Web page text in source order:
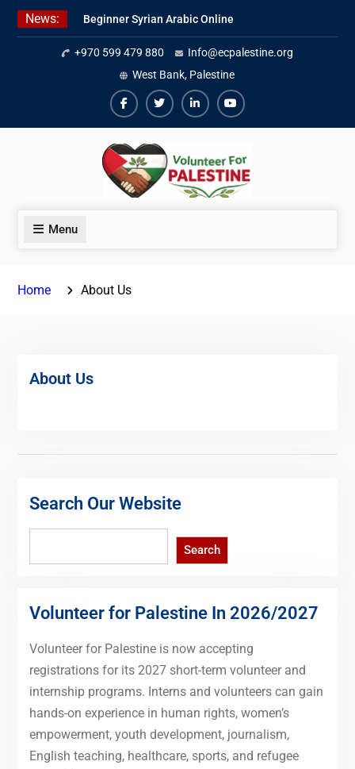
Skip
News:
Beginner Syrian Arabic Online
Lessons
Best Palestinian Law Internships
in Palestine in 2026/2027
7 Best Short-Term Internships In
Palestine
+970 599 479 880
Info@ecpalestine.org
West Bank, Palestine
FacebookTwiterLinkedinYoutube
Menu
Home About Us
About Us
Search Our Website
Search
Volunteer for Palestine In 2026/2027
Volunteer for Palestine is now accepting
registrations for its 2027 short-term volunteer and
internship programs. Interns and volunteers can gain
hands-on experience in human rights, women’s
empowerment, youth development, journalism,
English teaching, healthcare, sports, and refugee